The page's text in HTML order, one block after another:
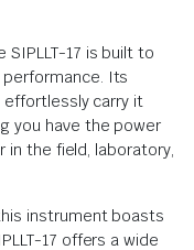
17 is built to
Its
carry it
you have the power
in the field, laboratory,
instrument boasts
17 offers a wide